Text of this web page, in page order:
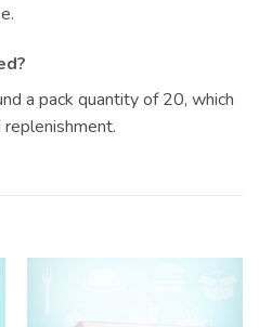
a pack quantity of 20, which